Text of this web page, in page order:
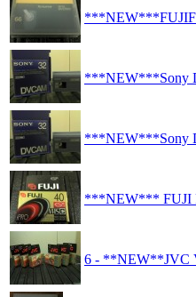
***NEW***Sony
***NEW***Sony
***NEW*** FUJI
6 - **NEW**JVC